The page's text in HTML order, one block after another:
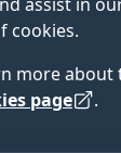
cookies.
more
page .